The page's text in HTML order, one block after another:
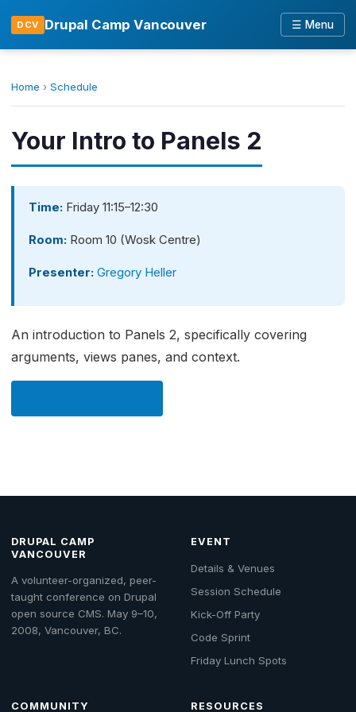
DCV Drupal Camp Vancouver ☰ Menu
Home › Schedule
Your Intro to Panels 2
Time: Friday 11:15–12:30
Room: Room 10 (Wosk Centre)
Presenter: Gregory Heller
An introduction to Panels 2, specifically covering
arguments, views panes, and context.
DRUPAL CAMP
VANCOUVER
A volunteer-organized, peer-
taught conference on Drupal
open source CMS. May 9–10,
2008, Vancouver, BC.
EVENT
Details & Venues
Session Schedule
Kick-Off Party
Code Sprint
Friday Lunch Spots
COMMUNITY RESOURCES